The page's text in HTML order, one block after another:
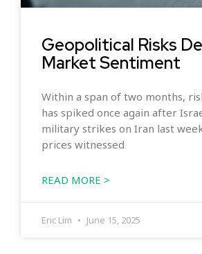
Geopolitical Risks
Market Sentiment
Within a span of two months,
has spiked once again after
military strikes on Iran last
prices witnessed
READ MORE >
Eric Lim June 15, 2025